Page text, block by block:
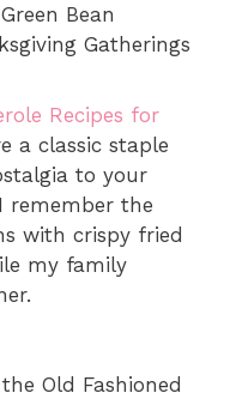
Bean
Gatherings
Recipes for
a classic staple
to your
remember the
with crispy fried
my family
Old Fashioned